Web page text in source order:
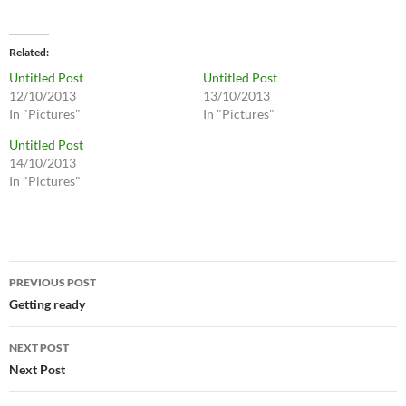
Related
Untitled Post
12/10/2013
In "Pictures"
Untitled Post
13/10/2013
In "Pictures"
Untitled Post
14/10/2013
In "Pictures"
Post
navigation
PREVIOUS POST
Getting ready
NEXT POST
Next Post